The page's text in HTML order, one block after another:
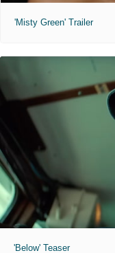
'Misty Green' Trailer
'Below' Teaser